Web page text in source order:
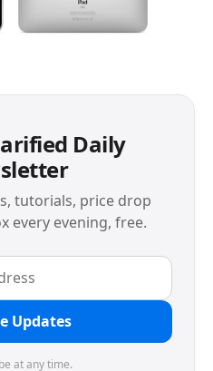
Daily
tutorials, price drop
every evening, free.
Updates
at any time.